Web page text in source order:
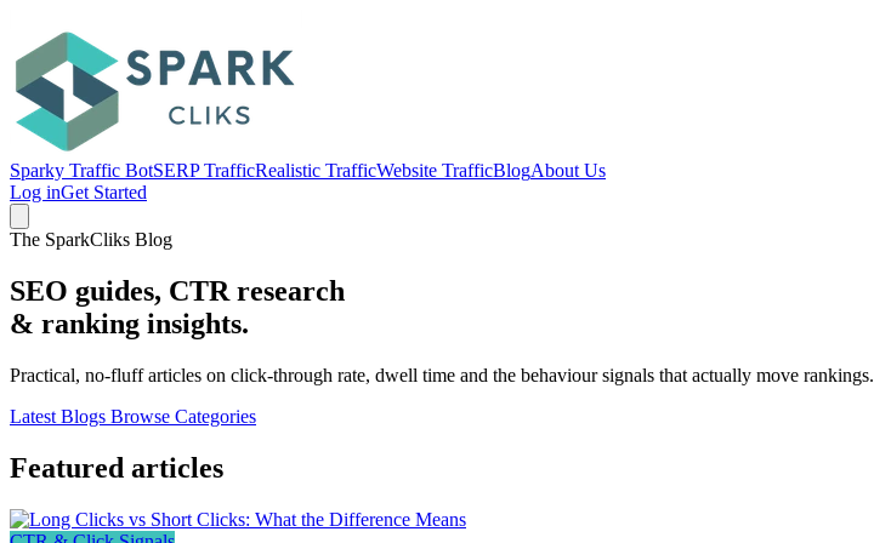
Sparky Traffic BotSERP TrafficRealistic TrafficWebsite TrafficBlogAbout Us
Log inGet Started
The SparkCliks Blog
SEO guides, CTR research
& ranking insights.
Practical, no-fluff articles on click-through rate, dwell time and the behaviour signals that actually move rankings.
Latest Blogs Browse Categories
Featured articles